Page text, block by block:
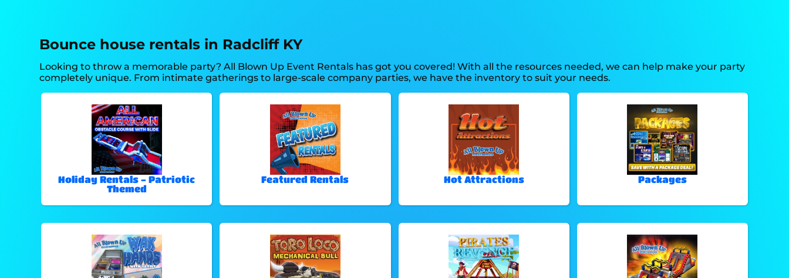
Bounce house rentals in Radcliff KY
Looking to throw a memorable party? All Blown Up Event Rentals has got you covered! With all the resources needed, we can help make your party
completely unique. From intimate gatherings to large-scale company parties, we have the inventory to suit your needs.
Holiday Rentals - Patriotic
Themed
Featured Rentals Hot Attractions Packages